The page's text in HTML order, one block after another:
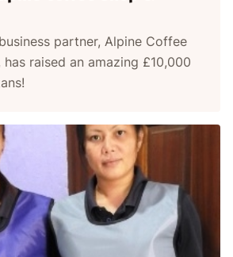
partner, Alpine Coffee
has raised an amazing £10,000